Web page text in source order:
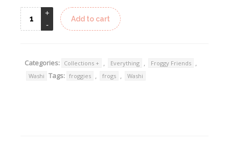
Add to cart
Categories: Collections + , Everything , Froggy Friends ,
Washi Tags: froggies , frogs , Washi